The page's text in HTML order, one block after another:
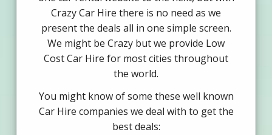
Crazy Car Hire there is no need as we
present the deals all in one simple screen.
We might be Crazy but we provide Low
Cost Car Hire for most cities throughout
the world.
You might know of some these well known
Car Hire companies we deal with to get the
best deals: